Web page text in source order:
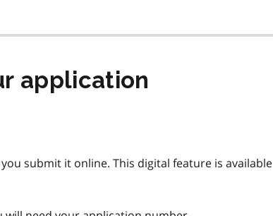
application
submit it online. This digital feature is available